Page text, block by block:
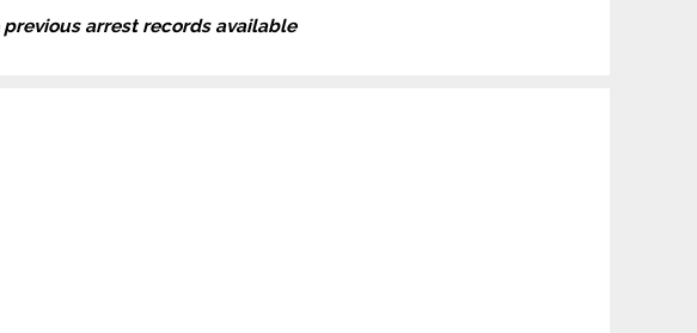
previous arrest records available